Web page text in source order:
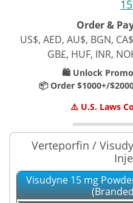
Order &
US$, AED, AU$, BGN,
GB£, HUF, INR,
🛍️ Unlock
📦 Order $1000+/
⚠️ U.S. Laws
Verteporfin /
Visudyne 15 mg